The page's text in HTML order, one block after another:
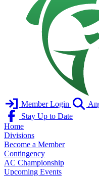
Member Login
Stay Up to Date
Home
Divisions
Become a Member
Contingency
AC Championship
Upcoming Events